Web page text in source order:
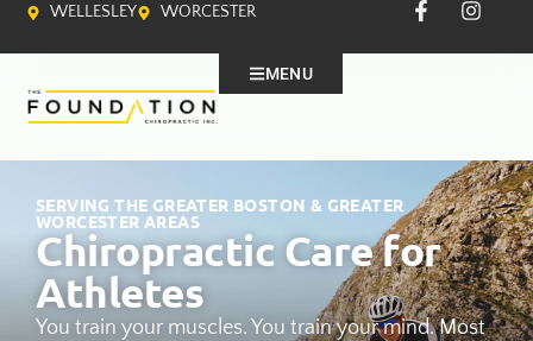
WELLESLEY WORCESTER
MENU
SERVING THE GREATER BOSTON & GREATER
WORCESTER AREAS
Chiropractic Care for
Athletes
You train your muscles. You train your mind. Most